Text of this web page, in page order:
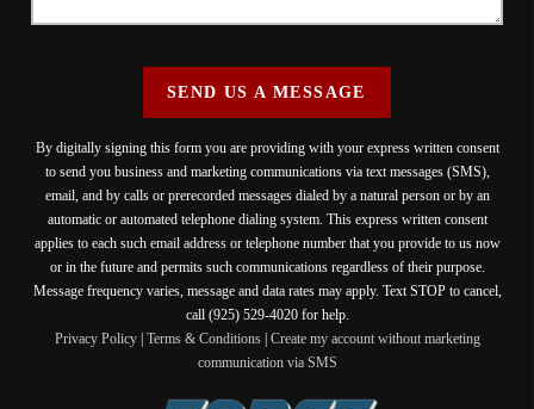
SEND US A MESSAGE
By digitally signing this form you are providing with your express written consent
to send you business and marketing communications via text messages (SMS),
email, and by calls or prerecorded messages dialed by a natural person or by an
automatic or automated telephone dialing system. This express written consent
applies to each such email address or telephone number that you provide to us now
or in the future and permits such communications regardless of their purpose.
Message frequency varies, message and data rates may apply. Text STOP to cancel,
call (925) 529-4020 for help.
Privacy Policy| Terms & Conditions| Create my account without marketing
communication via SMS